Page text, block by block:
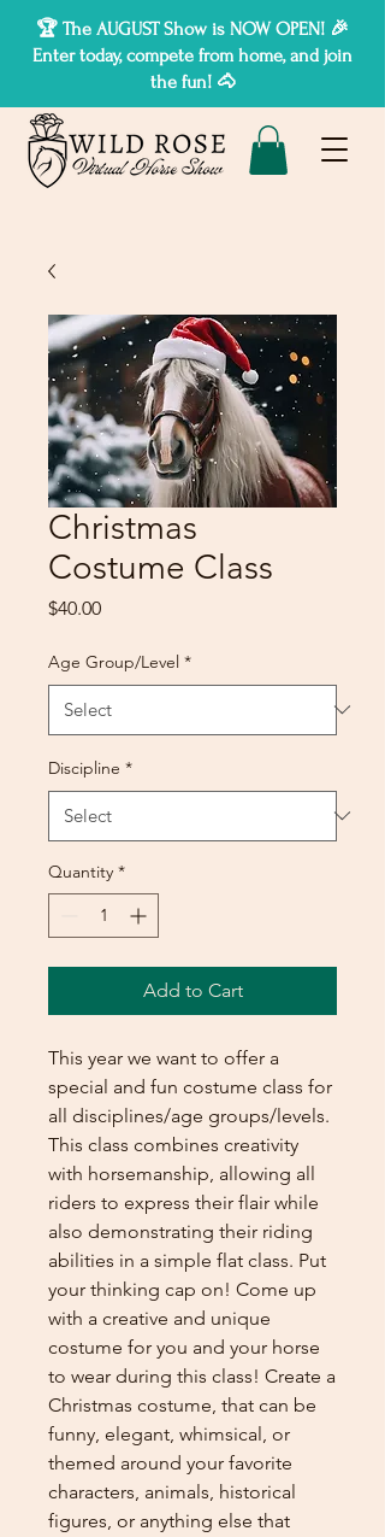
🏆 The AUGUST Show is NOW OPEN! 🎉
Enter today, compete from home, and join
the fun! 🐴
Christmas
Costume Class
$40.00Price
Age Group/Level *
Discipline *
Quantity *
Add to Cart
This year we want to offer a
special and fun costume class for
all disciplines/age groups/levels.
This class combines creativity
with horsemanship, allowing all
riders to express their flair while
also demonstrating their riding
abilities in a simple flat class. Put
your thinking cap on! Come up
with a creative and unique
costume for you and your horse
to wear during this class! Create a
Christmas costume, that can be
funny, elegant, whimsical, or
themed around your favorite
characters, animals, historical
figures, or anything else that